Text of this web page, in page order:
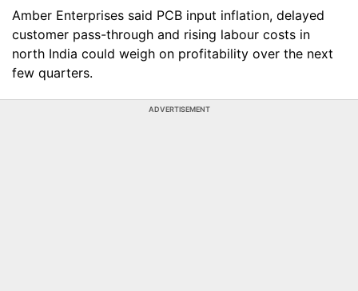
Amber Enterprises said PCB input inflation, delayed
customer pass-through and rising labour costs in
north India could weigh on profitability over the next
few quarters.
ADVERTISEMENT